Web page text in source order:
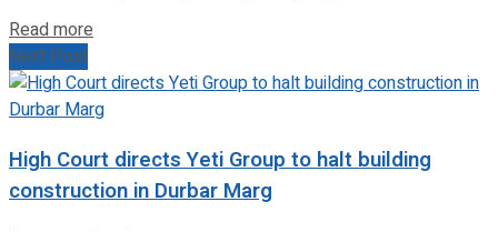
Read more
Next Post
High Court directs Yeti Group to halt building
construction in Durbar Marg